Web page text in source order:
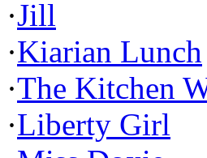
·Jill
·Kiarian Lunch
·The Kitchen
·Liberty Girl